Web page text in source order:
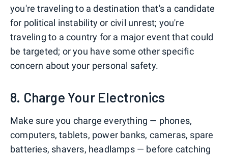
you're traveling to a destination that's a candidate
for political instability or civil unrest; you're
traveling to a country for a major event that could
be targeted; or you have some other specific
concern about your personal safety.
8. Charge Your Electronics
Make sure you charge everything — phones,
computers, tablets, power banks, cameras, spare
batteries, shavers, headlamps — before catching